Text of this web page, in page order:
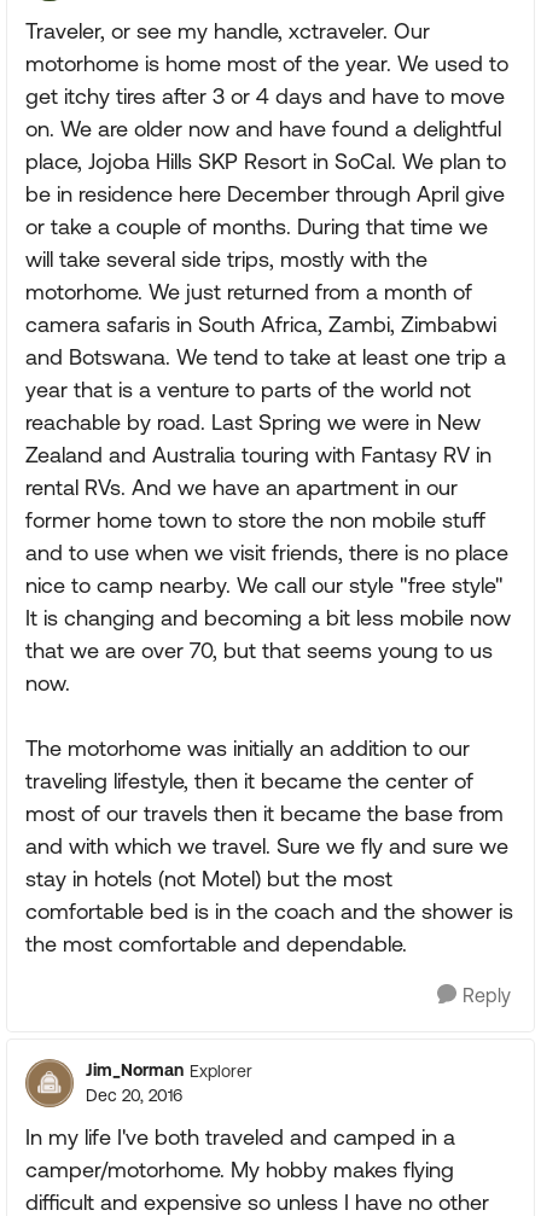
Traveler, or see my handle, xctraveler. Our
motorhome is home most of the year. We used to
get itchy tires after 3 or 4 days and have to move
on. We are older now and have found a delightful
place, Jojoba Hills SKP Resort in SoCal. We plan to
be in residence here December through April give
or take a couple of months. During that time we
will take several side trips, mostly with the
motorhome. We just returned from a month of
camera safaris in South Africa, Zambi, Zimbabwi
and Botswana. We tend to take at least one trip a
year that is a venture to parts of the world not
reachable by road. Last Spring we were in New
Zealand and Australia touring with Fantasy RV in
rental RVs. And we have an apartment in our
former home town to store the non mobile stuff
and to use when we visit friends, there is no place
nice to camp nearby. We call our style "free style"
It is changing and becoming a bit less mobile now
that we are over 70, but that seems young to us
now.
The motorhome was initially an addition to our
traveling lifestyle, then it became the center of
most of our travels then it became the base from
and with which we travel. Sure we fly and sure we
stay in hotels (not Motel) but the most
comfortable bed is in the coach and the shower is
the most comfortable and dependable.
Reply
Jim_Norman Explorer
Dec 20, 2016
In my life I've both traveled and camped in a
camper/motorhome. My hobby makes flying
difficult and expensive so unless I have no other